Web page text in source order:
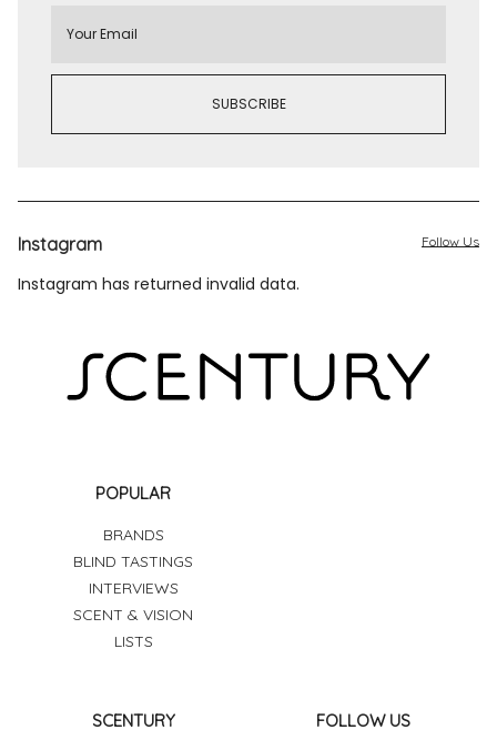
Instagram
Instagram has returned invalid data.
Follow Us
POPULAR
BRANDS
BLIND TASTINGS
INTERVIEWS
SCENT & VISION
LISTS
SCENTURY FOLLOW US